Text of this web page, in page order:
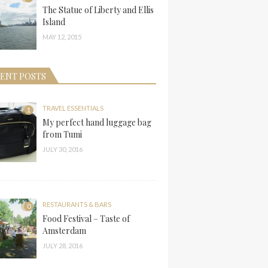
The Statue of Liberty and Ellis
Island
MAY 12, 2015
POSTS
1 TRAVEL ESSENTIALS
My perfect hand luggage bag
from Tumi
JULY 30, 2016
0 RESTAURANTS & BARS
Food Festival – Taste of
Amsterdam
JULY 28, 2016